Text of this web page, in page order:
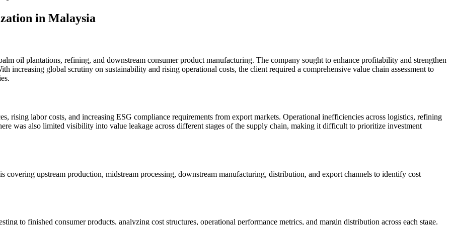
in Malaysia
oil plantations, refining, and downstream consumer product manufacturing. The company sought to enhance profitability and strengthen
increasing global scrutiny on sustainability and rising operational costs, the client required a comprehensive value chain assessment to
rising labor costs, and increasing ESG compliance requirements from export markets. Operational inefficiencies across logistics, refining
was also limited visibility into value leakage across different stages of the supply chain, making it difficult to prioritize investment
covering upstream production, midstream processing, downstream manufacturing, distribution, and export channels to identify cost
to finished consumer products, analyzing cost structures, operational performance metrics, and margin distribution across each stage.